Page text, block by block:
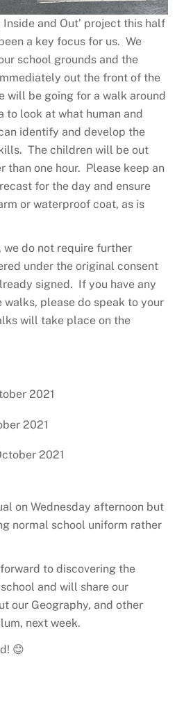
Inside and Out’ project this half
a key focus for us. We
school grounds and the
out the front of the
will be going for a walk around
to look at what human and
identify and develop the
The children will be out
than one hour. Please keep an
for the day and ensure
or waterproof coat, as is
we do not require further
under the original consent
signed. If you have any
walks, please do speak to your
will take place on the
2021
2021
2021
on Wednesday afternoon but
normal school uniform rather
to discovering the
and will share our
our Geography, and other
next week.
😊